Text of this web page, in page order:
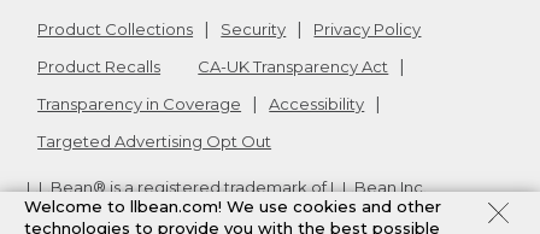
Product Collections Security
Privacy Policy
Product Recalls
CA-UK Transparency Act
Transparency in Coverage
Accessibility
Targeted Advertising Opt Out
L.L.Bean® is a registered trademark of L.L.Bean Inc.
Copyright2026. v24.1.204
Welcome to llbean.com! We use cookies and other
technologies to provide you with the best possible